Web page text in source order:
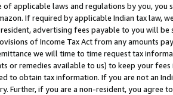
applicable laws and regulations by you, you
If required by applicable Indian tax law,
advertising fees payable to you will
of Income Tax Act from any amounts
we will time to time request tax
or remedies available to us) to keep your
to obtain tax information. If you are not an
Further, if you are a non-resident, you agree